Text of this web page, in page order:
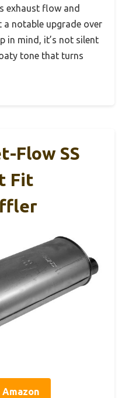
exhaust flow and
notable upgrade over
in mind, it’s not silent
tone that turns
Flow SS
Fit